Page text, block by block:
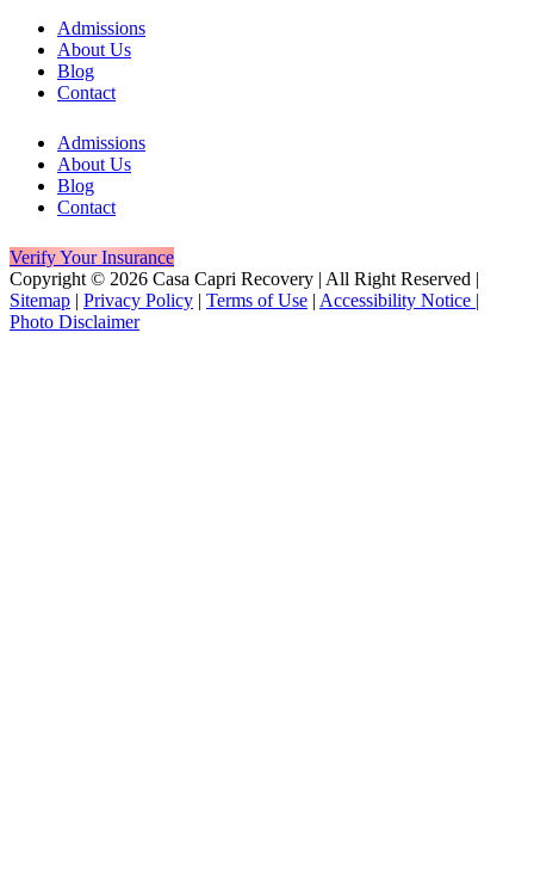
Admissions
About Us
Blog
Contact
Admissions
About Us
Blog
Contact
Verify Your Insurance
Copyright © 2026 Casa Capri Recovery | All Right Reserved |
Sitemap | Privacy Policy | Terms of Use | Accessibility Notice |
Photo Disclaimer